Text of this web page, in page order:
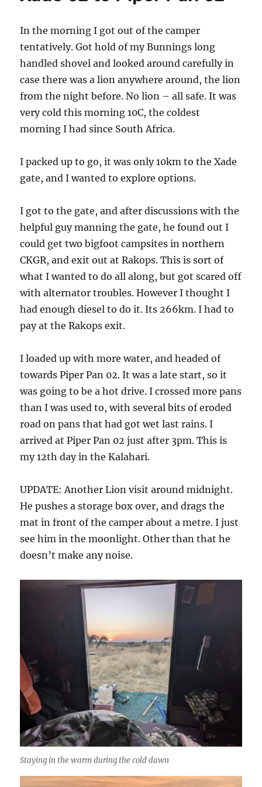
In the morning I got out of the camper
tentatively. Got hold of my Bunnings long
handled shovel and looked around carefully in
case there was a lion anywhere around, the lion
from the night before. No lion – all safe. It was
very cold this morning 10C, the coldest
morning I had since South Africa.
I packed up to go, it was only 10km to the Xade
gate, and I wanted to explore options.
I got to the gate, and after discussions with the
helpful guy manning the gate, he found out I
could get two bigfoot campsites in northern
CKGR, and exit out at Rakops. This is sort of
what I wanted to do all along, but got scared off
with alternator troubles. However I thought I
had enough diesel to do it. Its 266km. I had to
pay at the Rakops exit.
I loaded up with more water, and headed of
towards Piper Pan 02. It was a late start, so it
was going to be a hot drive. I crossed more pans
than I was used to, with several bits of eroded
road on pans that had got wet last rains. I
arrived at Piper Pan 02 just after 3pm. This is
my 12th day in the Kalahari.
UPDATE: Another Lion visit around midnight.
He pushes a storage box over, and drags the
mat in front of the camper about a metre. I just
see him in the moonlight. Other than that he
doesn’t make any noise.
Staying in the warm during the cold dawn